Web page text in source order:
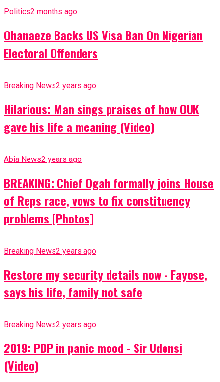
Politics2 months ago
Ohanaeze Backs US Visa Ban On Nigerian
Electoral Offenders
Breaking News2 years ago
Hilarious: Man sings praises of how OUK
gave his life a meaning (Video)
Abia News2 years ago
BREAKING: Chief Ogah formally joins House
of Reps race, vows to fix constituency
problems [Photos]
Breaking News2 years ago
Restore my security details now - Fayose,
says his life, family not safe
Breaking News2 years ago
2019: PDP in panic mood - Sir Udensi
(Video)